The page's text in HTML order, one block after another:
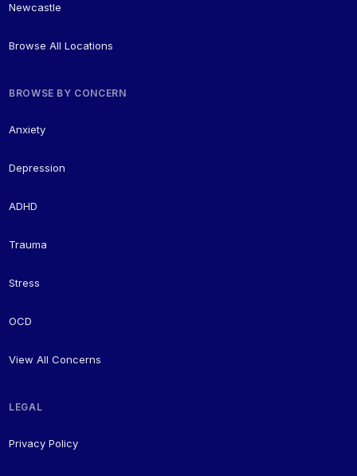
Newcastle
Browse All Locations
BROWSE BY CONCERN
Anxiety
Depression
ADHD
Trauma
Stress
OCD
View All Concerns
LEGAL
Privacy Policy